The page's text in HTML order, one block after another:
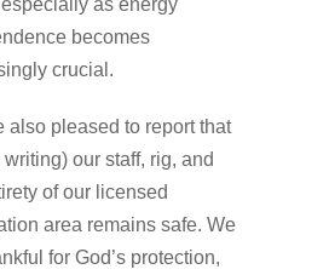
as energy
becomes
crucial.
also pleased to report that
writing) our staff, rig, and
of our licensed
area remains safe. We
for God’s protection,